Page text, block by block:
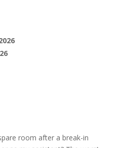
room after a break-in